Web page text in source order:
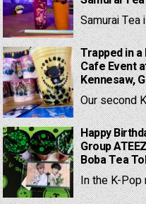
Samurai Tea
Trapped in
Cafe Event
Kennesaw,
Our second
Happy
Group
Boba Tea
In the K-Pop